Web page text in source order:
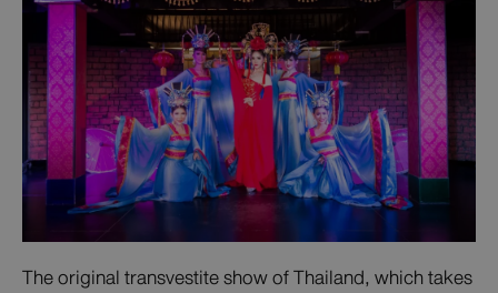
The original transvestite show of Thailand, which takes